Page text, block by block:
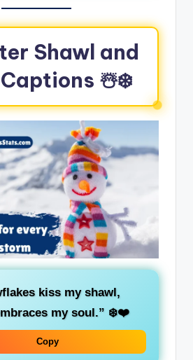
Shawl and
Captions ☃️❄️
kiss my shawl,
my soul.” ❄️❤️
Copy